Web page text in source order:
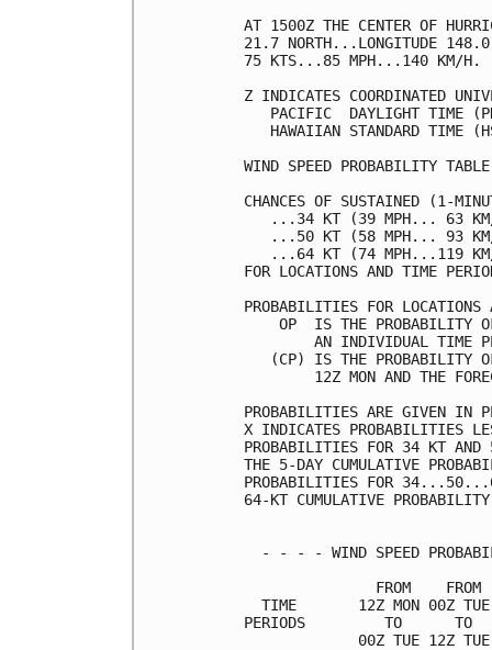
AT 1500Z THE CENTER OF
21.7 NORTH...LONGITUDE 148.0
75 KTS...85
Z INDICATES
PACIFIC  DAYLIGHT
HAWAIIAN STANDARD TIME
WIND SPEED
CHANCES OF SUSTAINED (1-
...34 KT
...50 KT
...64 KT
FOR LOCATIONS AND
PROBABILITIES FOR
OP  IS THE
AN INDIVIDUAL
(CP) IS THE
12Z MON AND THE
PROBABILITIES
X INDICATES
PROBABILITIES FOR 34 KT AND
THE 5-DAY CUMULATIVE
PROBABILITIES FOR
64-KT CUMULATIVE
- - - - WIND SPEED
FROM
TIME       12Z MON 00Z
PERIODS         TO
00Z TUE 12Z